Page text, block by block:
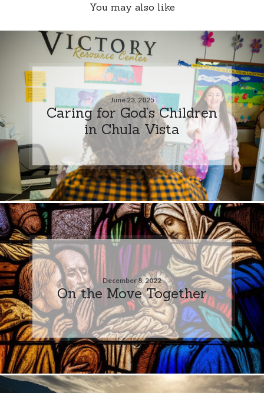
You may also like
June 23, 2025
Caring for God’s Children
in Chula Vista
December 8, 2022
On the Move Together